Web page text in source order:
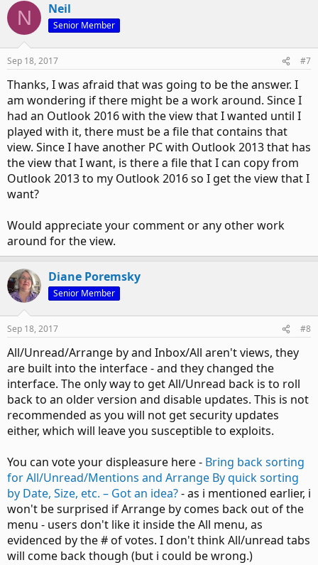
N Neil
Senior Member
Sep 18, 2017 #7
Thanks, I was afraid that was going to be the answer. I
am wondering if there might be a work around. Since I
had an Outlook 2016 with the view that I wanted until I
played with it, there must be a file that contains that
view. Since I have another PC with Outlook 2013 that has
the view that I want, is there a file that I can copy from
Outlook 2013 to my Outlook 2016 so I get the view that I
want?
Would appreciate your comment or any other work
around for the view.
Diane Poremsky
Senior Member
Sep 18, 2017 #8
All/Unread/Arrange by and Inbox/All aren't views, they
are built into the interface - and they changed the
interface. The only way to get All/Unread back is to roll
back to an older version and disable updates. This is not
recommended as you will not get security updates
either, which will leave you susceptible to exploits.
You can vote your displeasure here - Bring back sorting
for All/Unread/Mentions and Arrange By quick sorting
by Date, Size, etc. – Got an idea?- as i mentioned earlier, i
won't be surprised if Arrange by comes back out of the
menu - users don't like it inside the All menu, as
evidenced by the # of votes. I don't think All/unread tabs
will come back though (but i could be wrong.)